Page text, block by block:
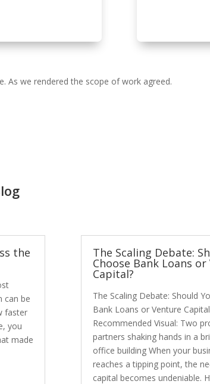
As we rendered the scope of work agreed.
the
can be
faster
you
made
The Scaling Debate:
Choose Bank Loans
Capital?
The Scaling Debate: Should
Bank Loans or Venture
Recommended Visual: Two
partners shaking hands in a
office building When your
reaches a tipping point, the
capital becomes undeniable.